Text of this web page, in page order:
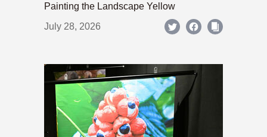
Painting the Landscape Yellow
July 28, 2026